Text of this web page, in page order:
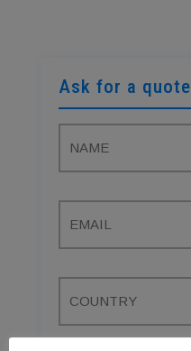
Ask for a quote